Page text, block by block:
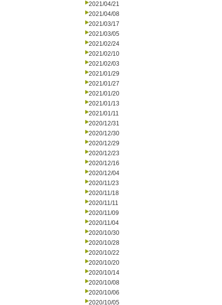
2021/04/21
2021/04/08
2021/03/17
2021/03/05
2021/02/24
2021/02/10
2021/02/03
2021/01/29
2021/01/27
2021/01/20
2021/01/13
2021/01/11
2020/12/31
2020/12/30
2020/12/29
2020/12/23
2020/12/16
2020/12/04
2020/11/23
2020/11/18
2020/11/11
2020/11/09
2020/11/04
2020/10/30
2020/10/28
2020/10/22
2020/10/20
2020/10/14
2020/10/08
2020/10/06
2020/10/05